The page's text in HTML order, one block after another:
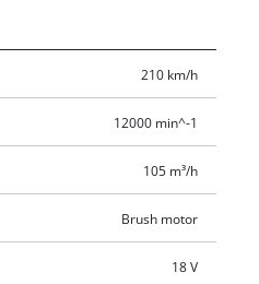
210 km/h
12000 min^-1
105 m³/h
Brush motor
18 V